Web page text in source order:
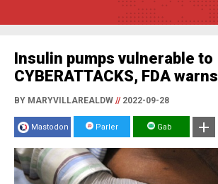
Insulin pumps vulnerable to
CYBERATTACKS, FDA warns
BY MARYVILLAREALDW //2022-09-28
Mastodon Parler Gab